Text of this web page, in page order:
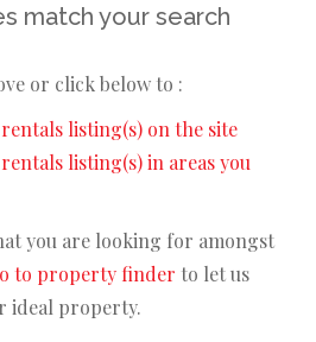
match your search
or click below to :
listing(s) on the site
listing(s) in areas you
you are looking for amongst
to property finder to let us
ideal property.